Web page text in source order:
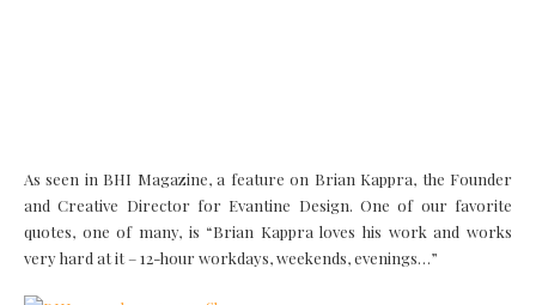
As seen in BHI Magazine, a feature on Brian Kappra, the Founder
and Creative Director for Evantine Design. One of our favorite
quotes, one of many, is “Brian Kappra loves his work and works
very hard at it – 12-hour workdays, weekends, evenings…”